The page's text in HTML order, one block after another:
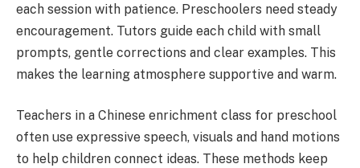
each session with patience. Preschoolers need steady
encouragement. Tutors guide each child with small
prompts, gentle corrections and clear examples. This
makes the learning atmosphere supportive and warm.
Teachers in a Chinese enrichment class for preschool
often use expressive speech, visuals and hand motions
to help children connect ideas. These methods keep